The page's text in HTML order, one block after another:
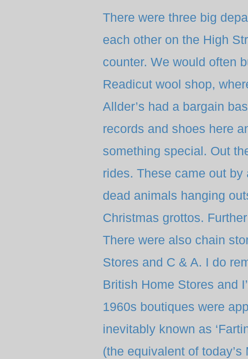
There were three big
each other on the High
counter. We would often
Readicut wool shop,
Allder’s had a bargain
records and shoes here
something special. Out
rides. These came out
dead animals hanging
Christmas grottos.
There were also chain
Stores and C & A. I do
British Home Stores and
1960s boutiques were
inevitably known as
(the equivalent of